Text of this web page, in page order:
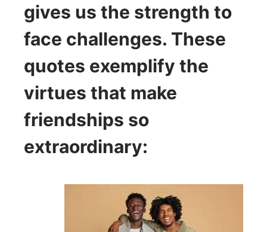
gives us the strength to
face challenges. These
quotes exemplify the
virtues that make
friendships so
extraordinary: